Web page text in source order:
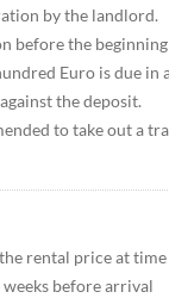
by the landlord.
before the
Euro is due in
the deposit.
to take out a
rental price at
before arrival